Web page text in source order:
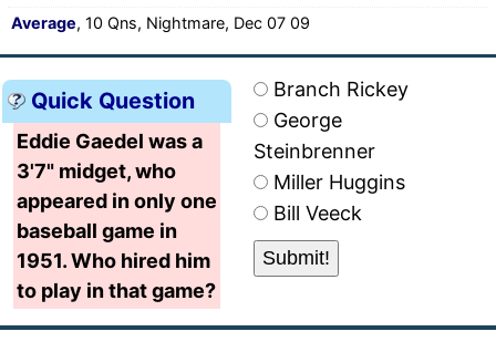
Average, 10 Qns, Nightmare, Dec 07 09
Quick Question
Eddie Gaedel was a
3'7" midget, who
appeared in only one
baseball game in
1951. Who hired him
to play in that game?
Branch Rickey
George
Steinbrenner
Miller Huggins
Bill Veeck